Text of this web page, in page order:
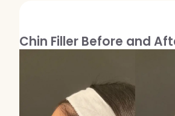
Chin Filler Before and